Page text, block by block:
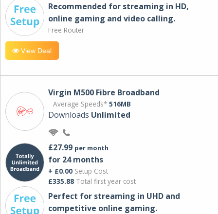
Recommended for streaming in HD,
online gaming and video calling​.
Free Router
View Deal
Virgin M500 Fibre Broadband
Average Speeds* 516MB
Downloads Unlimited
£27.99 per month
for 24 months
+ £0.00 Setup Cost
£335.88 Total first year cost
Perfect for streaming in UHD and
competitive online gaming.